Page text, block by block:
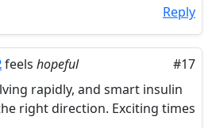
Reply
feels hopeful
#17
rapidly, and smart insulin
right direction. Exciting times